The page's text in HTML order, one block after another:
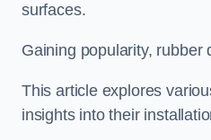
surfaces.
Gaining popularity, rubber
This article explores
insights into their